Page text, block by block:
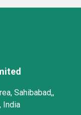
Sahibabad,,
India